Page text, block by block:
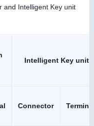
and Intelligent Key unit
Intelligent Key unit
Connector